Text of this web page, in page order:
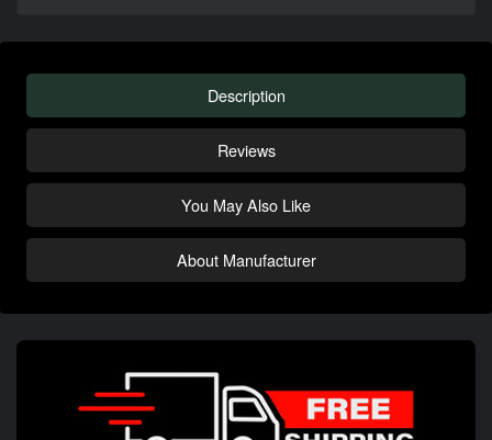
Description
Reviews
You May Also Like
About Manufacturer